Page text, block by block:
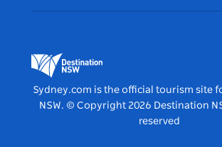
Accommodation
Destination NSW Media Centre
Vivid Sydney
Sydney.com is the official tourism site
NSW. © Copyright 2026 Destination
reserved